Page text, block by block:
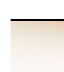
Living